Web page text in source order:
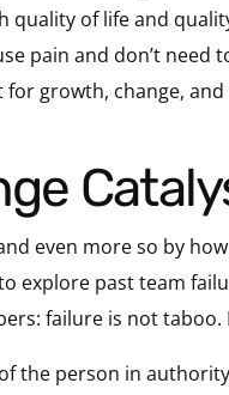
of life and
pain and don’t need
growth, change,
even more so by
explore past team
failure is not taboo.
the person in